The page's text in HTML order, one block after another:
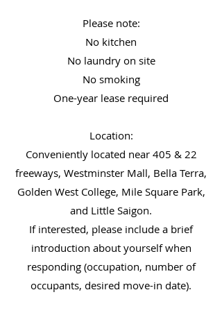
Please note:
No kitchen
No laundry on site
No smoking
One-year lease required
Location:
Conveniently located near 405 & 22
freeways, Westminster Mall, Bella Terra,
Golden West College, Mile Square Park,
and Little Saigon.
If interested, please include a brief
introduction about yourself when
responding (occupation, number of
occupants, desired move-in date).